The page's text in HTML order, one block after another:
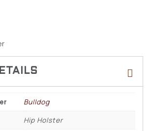
Bulldog
Hip Holster